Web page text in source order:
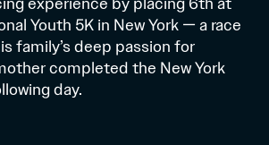
Youth 5K in New York — a race
family’s deep passion for
completed the New York
day.